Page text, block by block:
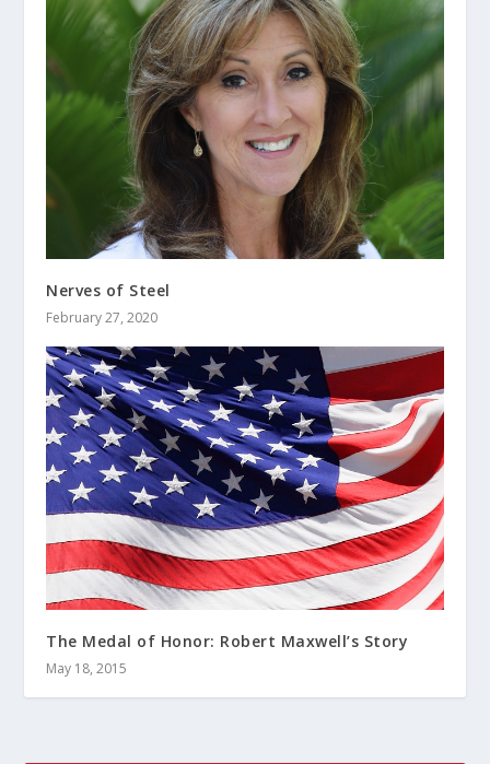
Nerves of Steel
February 27, 2020
The Medal of Honor: Robert Maxwell’s Story
May 18, 2015